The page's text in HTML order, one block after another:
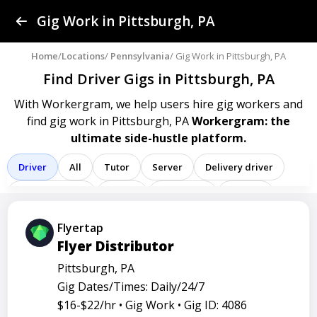
Find a Gig
Post a Gig
Log In
Sign Up
Gig Work in Pittsburgh, PA
Home/Locations/ Pennsylvania/ Gig Work in Pittsburgh, PA
Find Driver Gigs in Pittsburgh, PA
With Workergram, we help users hire gig workers and
find gig work in Pittsburgh, PAWorkergram: the
ultimate side-hustle platform.
All Tutor Server Delivery driver
Driver
Registered nurse
Service representative Administrative assistant
Administrator Assistant
Technician Agent Analyst
Flyertap
Flyer Distributor
Pittsburgh, PA
Gig Dates/Times: Daily/24/7
$16-$22/hr • Gig Work • Gig ID: 4086